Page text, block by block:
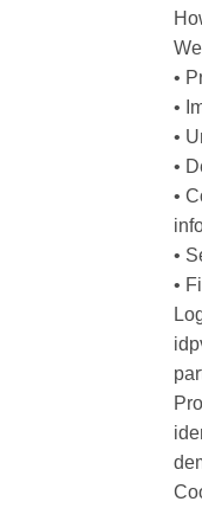
•
•
•
•
•
•
•